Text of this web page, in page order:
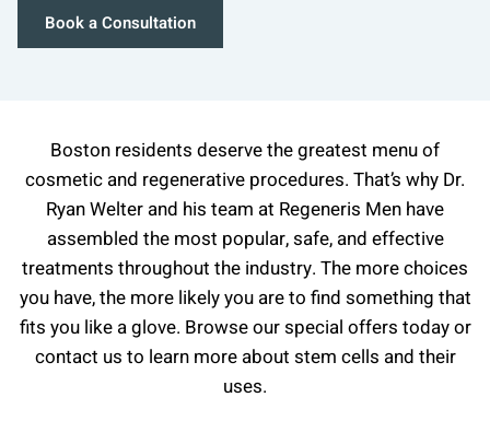
Book a Consultation
Boston residents deserve the greatest menu of
cosmetic and regenerative procedures. That’s why Dr.
Ryan Welter and his team at Regeneris Men have
assembled the most popular, safe, and effective
treatments throughout the industry. The more choices
you have, the more likely you are to find something that
fits you like a glove. Browse our special offers today or
contact us to learn more about stem cells and their
uses.